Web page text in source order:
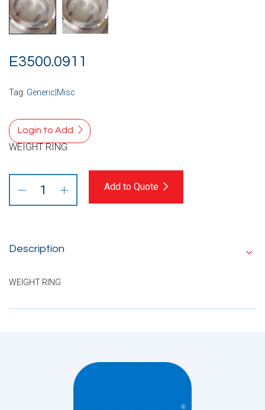
E3500.0911
Tag: Generic|Misc
Login to Add
WEIGHT RING
Add to Quote
Description
WEIGHT RING